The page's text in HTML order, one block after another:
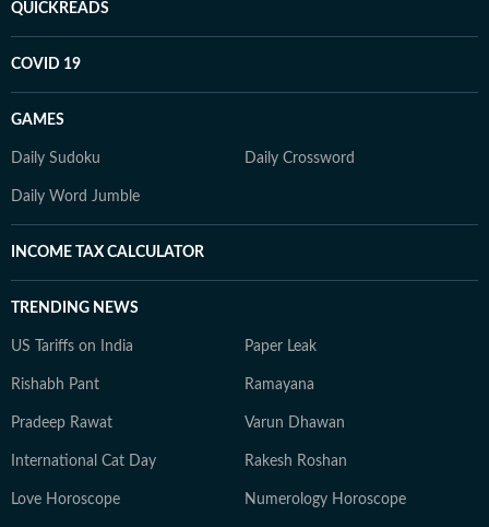
QUICKREADS
COVID 19
GAMES
Daily Sudoku Daily Crossword
Daily Word Jumble
INCOME TAX CALCULATOR
TRENDING NEWS
US Tariffs on India Paper Leak
Rishabh Pant Ramayana
Pradeep Rawat Varun Dhawan
International Cat Day Rakesh Roshan
Love Horoscope Numerology Horoscope